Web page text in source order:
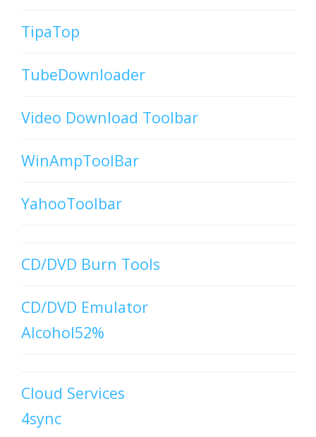
TipaTop
TubeDownloader
Video Download Toolbar
WinAmpToolBar
YahooToolbar
CD/DVD Burn Tools
CD/DVD Emulator
Alcohol52%
Cloud Services
4sync